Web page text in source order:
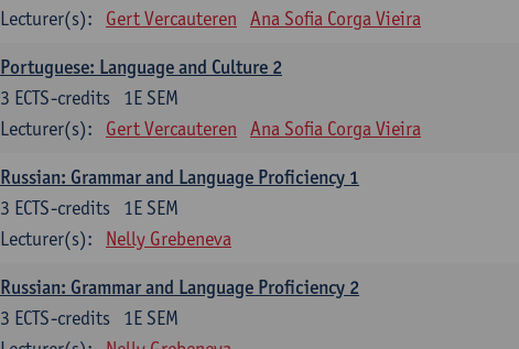
Lecturer(s):
Gert Vercauteren Ana Sofia Corga Vieira
Portuguese: Language and Culture 2
1E SEM
3 ECTS-credits
Lecturer(s):
Gert Vercauteren Ana Sofia Corga Vieira
Russian: Grammar and Language Proficiency 1
1E SEM
3 ECTS-credits
Lecturer(s):
Nelly Grebeneva
Russian: Grammar and Language Proficiency 2
1E SEM
3 ECTS-credits